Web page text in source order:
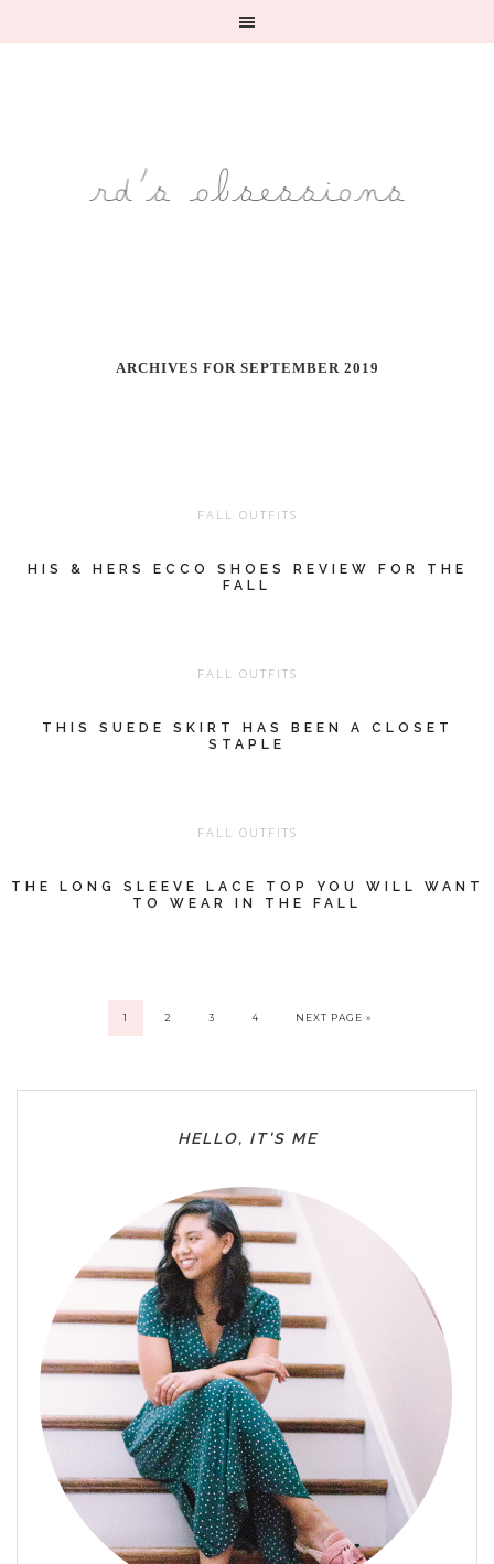
ARCHIVES FOR SEPTEMBER 2019
FALL OUTFITS
HIS & HERS ECCO SHOES REVIEW FOR THE
FALL
FALL OUTFITS
THIS SUEDE SKIRT HAS BEEN A CLOSET
STAPLE
FALL OUTFITS
THE LONG SLEEVE LACE TOP YOU WILL WANT
TO WEAR IN THE FALL
1 2 3 4 NEXT PAGE »
HELLO, IT’S ME